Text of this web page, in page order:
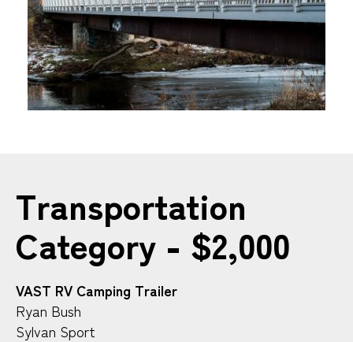
Transportation
Category - $2,000
VAST RV Camping Trailer
Ryan Bush
Sylvan Sport